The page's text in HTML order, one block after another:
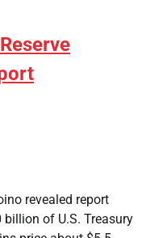
revealed report
of U.S. Treasury